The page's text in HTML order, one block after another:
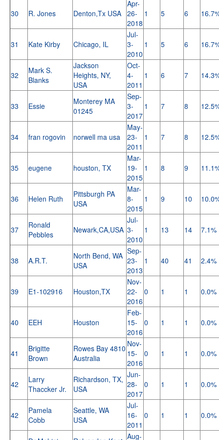
30 R. Jones Denton,Tx USA
Apr-
26-
2018
1 5 6
31 Kate Kirby Chicago, IL
Jul-
3-
2010
1 5 6
32
Mark S.
Blanks
Jackson
Heights, NY,
USA
Oct-
4-
2011
1 6 7
33 Essie
Monterey MA
01245
Sep-
3-
2017
1 7 8
34 fran rogovin norwell ma usa
May-
23-
2011
1 7 8
35 eugene houston, TX
Mar-
19-
2015
1 8 9
36 Helen Ruth
Pittsburgh PA
USA
Mar-
8-
2015
1 9 10
37
Ronald
Pebbles
Newark,CA,USA
Jul-
3-
2010
1 13 14 7.1%
38 A.R.T.
North Bend, WA
USA
Sep-
23-
2013
1 40 41 2.4%
39 E1-102916 Houston,TX
Nov-
22-
2016
0 1 1 0.0%
40 EEH Houston
Feb-
15-
2016
0 1 1 0.0%
41
Brigitte
Brown
Rowes Bay 4810
Australia
Nov-
15-
2016
0 1 1 0.0%
42
Larry
Thaccker Jr.
Richardson, TX,
USA
Jun-
28-
2017
0 1 1 0.0%
42
Pamela
Cobb
Seattle, WA
USA
Jul-
16-
2011
0 1 1 0.0%
Aug-